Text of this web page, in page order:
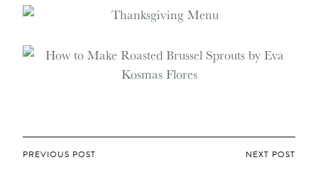
POST
PREVIOUS POST NEXT POST